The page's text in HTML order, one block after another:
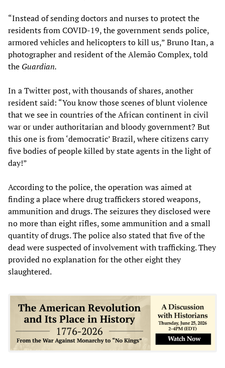
“Instead of sending doctors and nurses to protect the
residents from COVID-19, the government sends police,
armored vehicles and helicopters to kill us,” Bruno Itan, a
photographer and resident of the Alemão Complex, told
the Guardian.
In a Twitter post, with thousands of shares, another
resident said: “You know those scenes of blunt violence
that we see in countries of the African continent in civil
war or under authoritarian and bloody government? But
this one is from ‘democratic’ Brazil, where citizens carry
five bodies of people killed by state agents in the light of
day!”
According to the police, the operation was aimed at
finding a place where drug traffickers stored weapons,
ammunition and drugs. The seizures they disclosed were
no more than eight rifles, some ammunition and a small
quantity of drugs. The police also stated that five of the
dead were suspected of involvement with trafficking. They
provided no explanation for the other eight they
slaughtered.